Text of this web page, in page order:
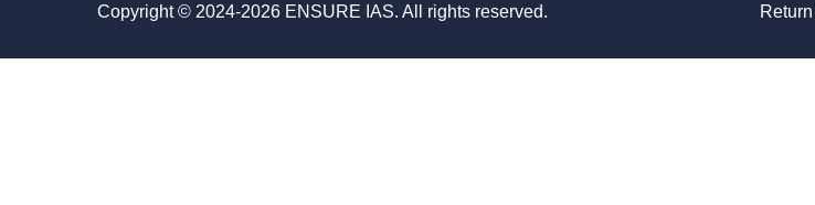
Copyright © 2024-2026 ENSURE IAS. All rights reserved.